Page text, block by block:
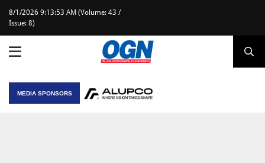
8/1/2026 9:13:53 AM (Volume: 43 /
Issue: 8)
MEDIA SPONSORS